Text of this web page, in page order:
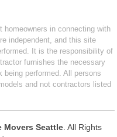
in connecting with
independent, and this site
It is the responsibility of
furnishes the necessary
being performed. All persons
and not contractors listed
Movers Seattle. All Rights